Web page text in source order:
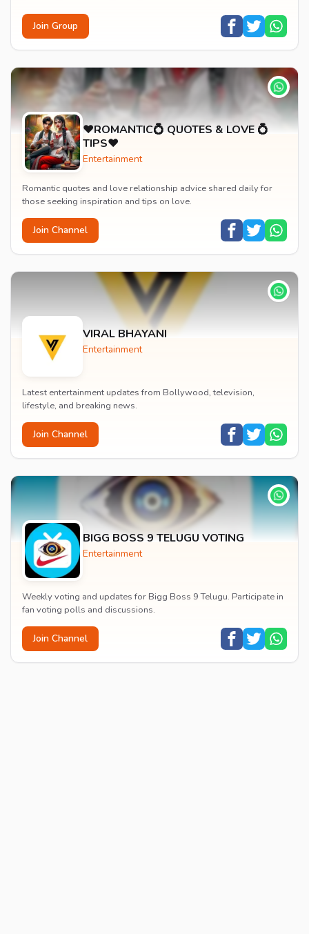
Join Group
♥️ROMANTIC💍 QUOTES & LOVE 💍
TIPS♥️
Entertainment
Romantic quotes and love relationship advice shared daily for
those seeking inspiration and tips on love.
Join Channel
VIRAL BHAYANI
Entertainment
Latest entertainment updates from Bollywood, television,
lifestyle, and breaking news.
Join Channel
BIGG BOSS 9 TELUGU VOTING
Entertainment
Weekly voting and updates for Bigg Boss 9 Telugu. Participate in
fan voting polls and discussions.
Join Channel